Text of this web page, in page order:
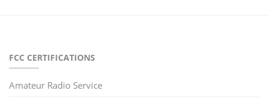
FCC CERTIFICATIONS
Amateur Radio Service